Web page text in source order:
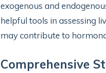
exogenous and
helpful tools in assessing
may contribute to
Comprehensive